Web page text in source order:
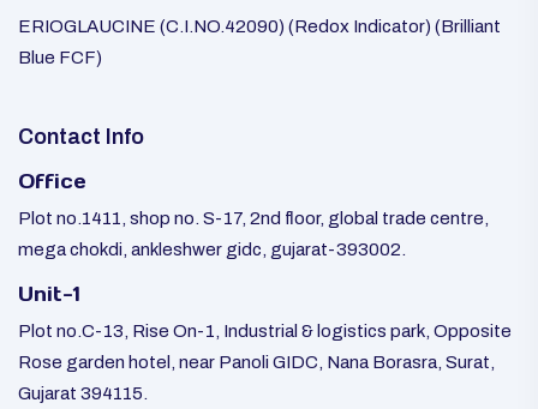
ERIOGLAUCINE (C.I.NO.42090) (Redox Indicator) (Brilliant
Blue FCF)
Contact Info
Office
Plot no.1411, shop no. S-17, 2nd floor, global trade centre,
mega chokdi, ankleshwer gidc, gujarat-393002.
Unit-1
Plot no.C-13, Rise On-1, Industrial & logistics park, Opposite
Rose garden hotel, near Panoli GIDC, Nana Borasra, Surat,
Gujarat 394115.